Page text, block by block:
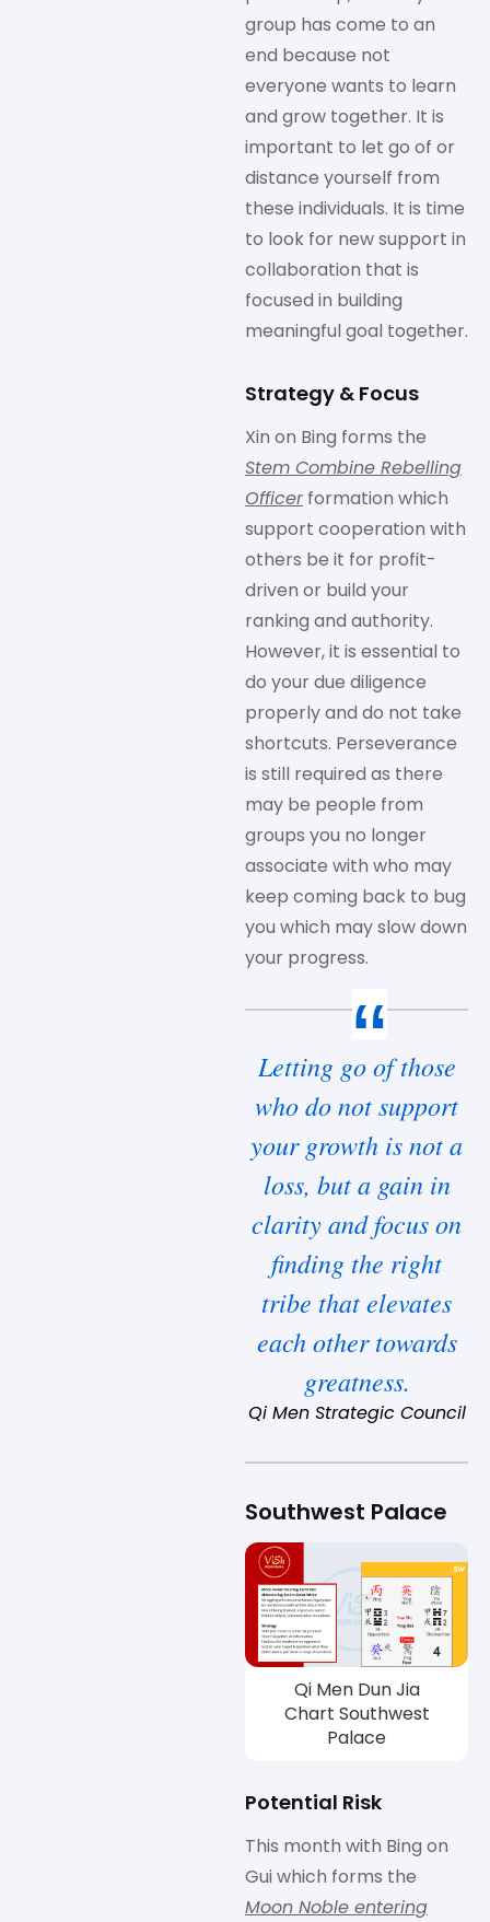
group has come to an
end because not
everyone wants to learn
and grow together. It is
important to let go of or
distance yourself from
these individuals. It is time
to look for new support in
collaboration that is
focused in building
meaningful goal together.
Strategy & Focus
Xin on Bing forms the
Stem Combine Rebelling
Officerformation which
support cooperation with
others be it for profit-
driven or build your
ranking and authority.
However, it is essential to
do your due diligence
properly and do not take
shortcuts. Perseverance
is still required as there
may be people from
groups you no longer
associate with who may
keep coming back to bug
you which may slow down
your progress.
Letting go of those
who do not support
your growth is not a
loss, but a gain in
clarity and focus on
finding the right
tribe that elevates
each other towards
greatness.
Qi Men Strategic Council
Southwest Palace
Qi Men Dun Jia
Chart Southwest
Palace
Potential Risk
This month with Bing on
Gui which forms the
Moon Noble entering